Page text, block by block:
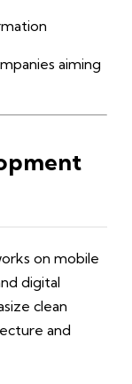
aiming
on mobile
digital
clean
and